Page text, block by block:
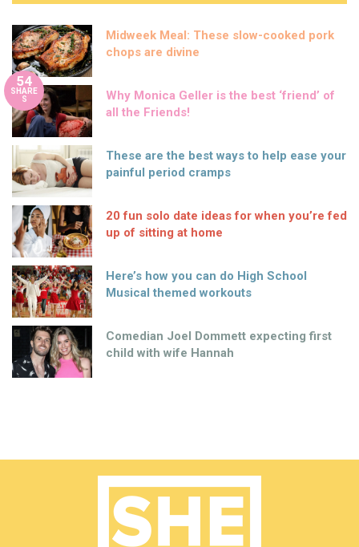
Midweek Meal: These slow-cooked pork
chops are divine
54
SHARE
S
Why Monica Geller is the best ‘friend’ of
all the Friends!
These are the best ways to help ease your
painful period cramps
20 fun solo date ideas for when you’re fed
up of sitting at home
Here’s how you can do High School
Musical themed workouts
Comedian Joel Dommett expecting first
child with wife Hannah